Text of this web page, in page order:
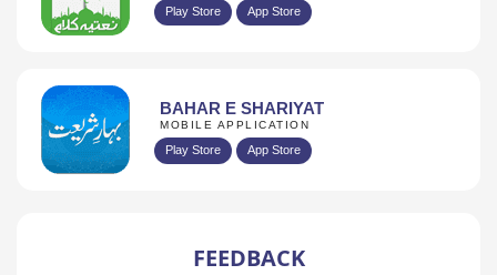
Play Store App Store
BAHAR E SHARIYAT
MOBILE APPLICATION
Play Store App Store
FEEDBACK